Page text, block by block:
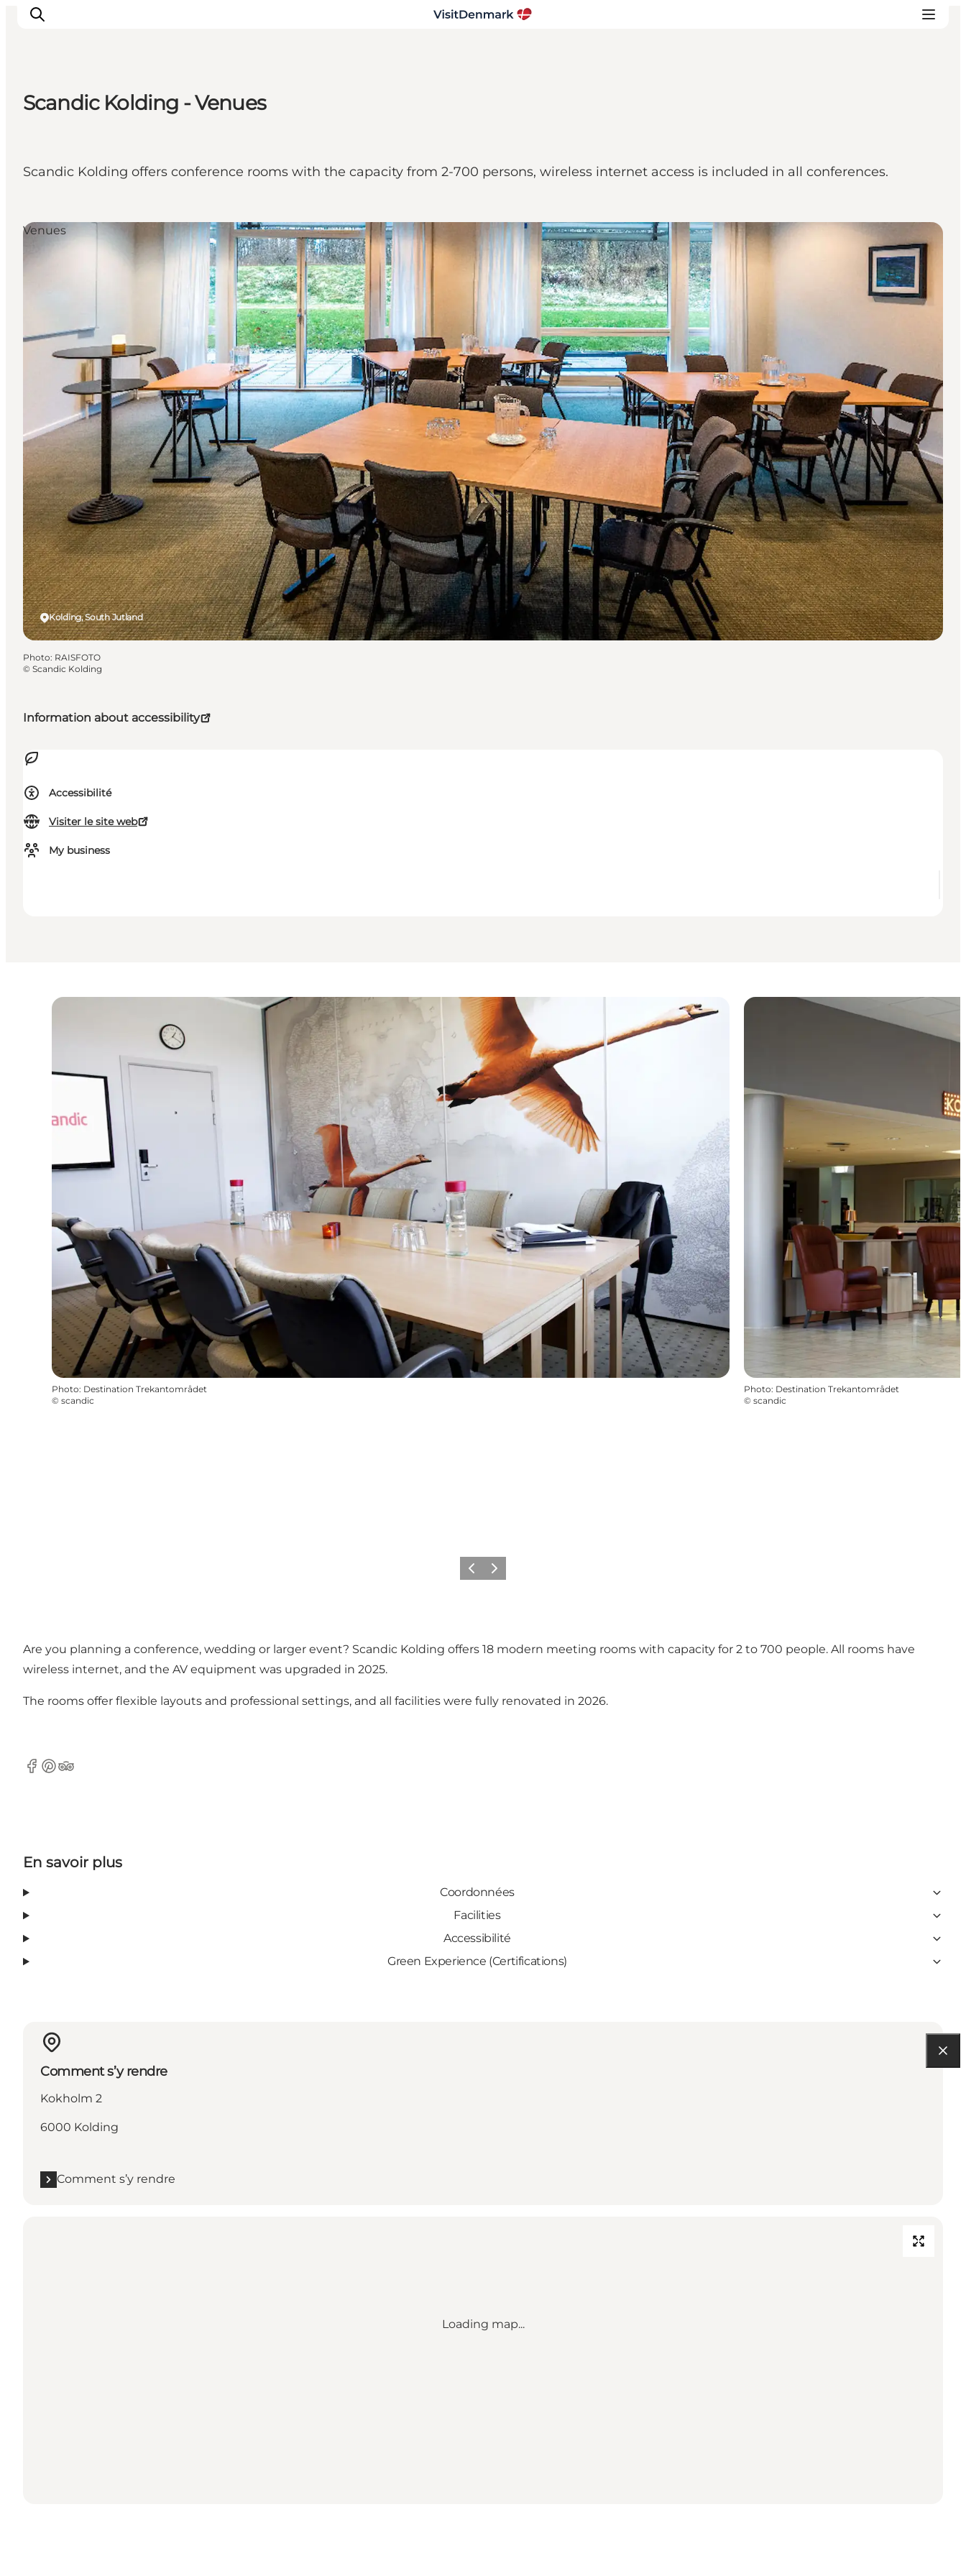
Quoi faire
Hébergements
Scandic Kolding - Venues
Scandic Kolding offers conference rooms with the capacity from 2-700 persons, wireless internet access is included in all conferences.
Information about accessibility
Accessibilité
Visiter le site web
My business
Kolding, South Jutland
Venues
Photo: RAISFOTO
© Scandic Kolding
Photo: Destination Trekantområdet
© scandic
Photo: Destination Trekantområdet
© scandic
PrécédentSuivant
Are you planning a conference, wedding or larger event? Scandic Kolding offers 18 modern meeting rooms with capacity for 2 to 700 people. All rooms have
wireless internet, and the AV equipment was upgraded in 2025.
The rooms offer flexible layouts and professional settings, and all facilities were fully renovated in 2026.
Facebook
Pinterest
Tripadvisor
En savoir plus
Coordonnées
Facilities
Accessibilité
Green Experience (Certifications)
Comment s’y rendre
Kokholm 2
6000 Kolding
Comment s’y rendre
Loading map...